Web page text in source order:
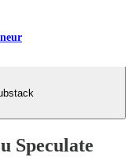
Speculate